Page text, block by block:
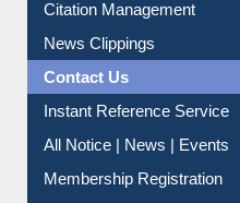
Citation Management
News Clippings
Contact Us
Instant Reference Service
All Notice | News | Events
Membership Registration